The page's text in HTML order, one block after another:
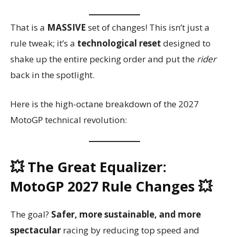
That is a MASSIVE set of changes! This isn’t just a
rule tweak; it’s a technological reset designed to
shake up the entire pecking order and put the rider
back in the spotlight.
Here is the high-octane breakdown of the 2027
MotoGP technical revolution:
💥 The Great Equalizer:
MotoGP 2027 Rule Changes 💥
The goal? Safer, more sustainable, and more
spectacular racing by reducing top speed and